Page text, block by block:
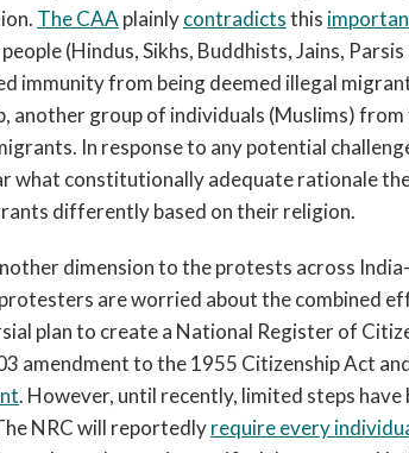
The CAA plainlycontradictsthis
(Hindus, Sikhs, Buddhists, Jains,
immunity from being deemed illegal
another group of individuals (Muslims)
In response to any potential
what constitutionally adequate rationale
differently based on their religion.
dimension to the protests across
are worried about the combined
plan to create a National Register of
amendment to the 1955 Citizenship Act
. However, until recently, limited steps
NRC will reportedlyrequire every